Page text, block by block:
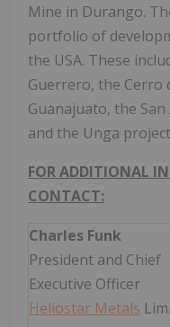
Mine in Durango.
portfolio of
the USA. These
Guerrero, the Cerro
Guanajuato, the
and the Unga
FOR ADDITIONAL
CONTACT:
Charles Funk
President and Chief
Executive Officer
Heliostar Metals